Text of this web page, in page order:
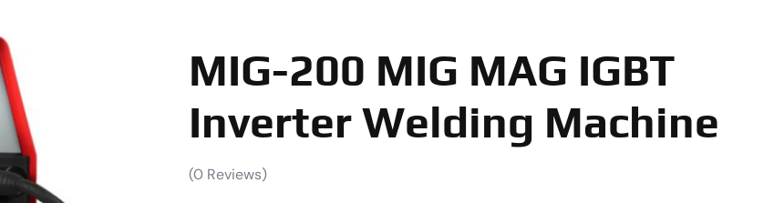
MIG-200 MIG MAG IGBT
Inverter Welding Machine
(0 Reviews)